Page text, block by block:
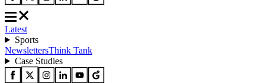
Latest
Sports
NewslettersThink Tank
Case Studies